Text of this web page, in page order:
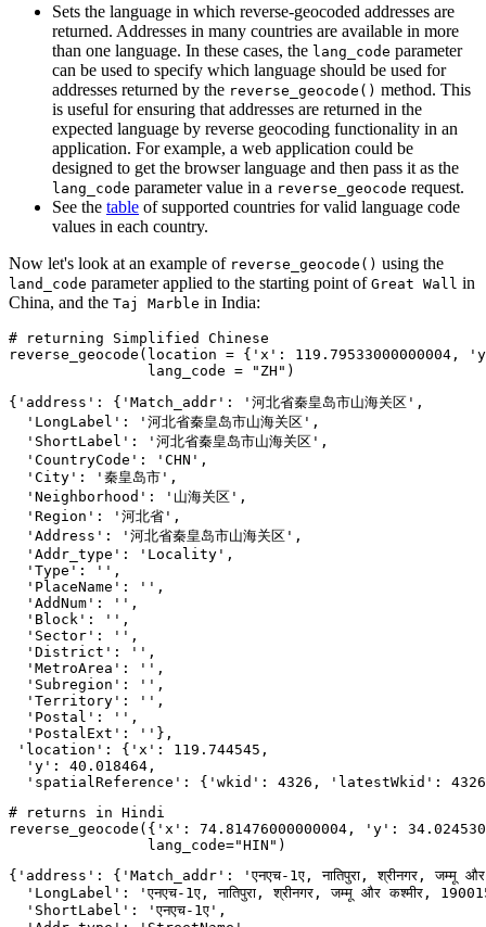
Sets the language in which reverse-geocoded addresses are
returned. Addresses in many countries are available in more
than one language. In these cases, the lang_code parameter
can be used to specify which language should be used for
addresses returned by the reverse_geocode() method. This
is useful for ensuring that addresses are returned in the
expected language by reverse geocoding functionality in an
application. For example, a web application could be
designed to get the browser language and then pass it as the
lang_code parameter value in a reverse_geocode request.
See the table of supported countries for valid language code
values in each country.
Now let's look at an example of reverse_geocode() using the
land_code parameter applied to the starting point of Great Wall in
China, and the Taj Marble in India:
# returning Simplified Chinese
reverse_geocode(location = { 'x' : 119.79533000000004 ,
                lang_code =
"ZH" )
{'address': {'Match_addr': '河北省秦皇岛市山海关区',
  'LongLabel': '河北省秦皇岛市山海关区',
  'ShortLabel': '河北省秦皇岛市山海关区',
  'CountryCode': 'CHN',
  'City': '秦皇岛市',
  'Neighborhood': '山海关区',
  'Region': '河北省',
  'Address': '河北省秦皇岛市山海关区',
  'Addr_type': 'Locality',
  'Type': '',
  'PlaceName': '',
  'AddNum': '',
  'Block': '',
  'Sector': '',
  'District': '',
  'MetroArea': '',
  'Subregion': '',
  'Territory': '',
  'Postal': '',
  'PostalExt': ''},
'location': {'x': 119.744545,
  'y': 40.018464,
'spatialReference': {'wkid': 4326, 'latestWkid':
# returns in Hindi
reverse_geocode({ 'x' : 74.81476000000004 , 'y' :
                lang_code=
"HIN" )
{'address': {'Match_addr': 'एनएच-1ए, नातिपुरा, श्रीनगर, जम्मू
'LongLabel': 'एनएच-1ए, नातिपुरा, श्रीनगर, जम्मू और कश्मीर,
  'ShortLabel': 'एनएच-1ए',